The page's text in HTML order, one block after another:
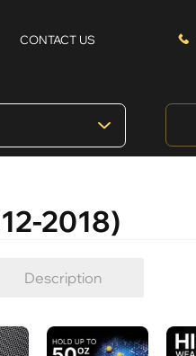
CONTACT US
2018)
Description